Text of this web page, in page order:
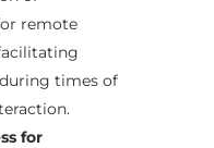
remote
times of
for